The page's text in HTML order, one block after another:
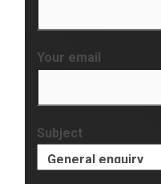
Your email
Subject